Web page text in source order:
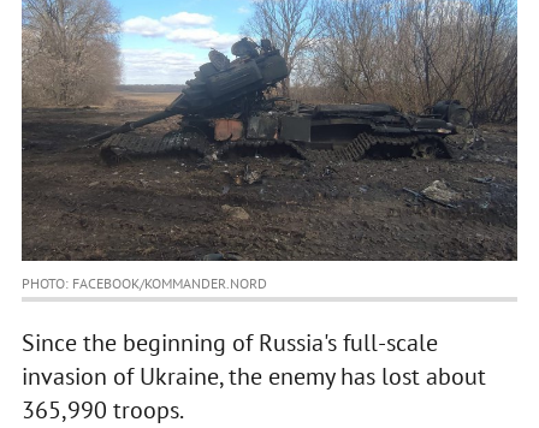
PHOTO: FACEBOOK/KOMMANDER.NORD
Since the beginning of Russia's full-scale
invasion of Ukraine, the enemy has lost about
365,990 troops.